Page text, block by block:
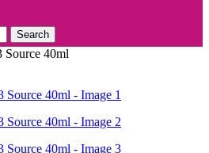
Search
Source 40ml